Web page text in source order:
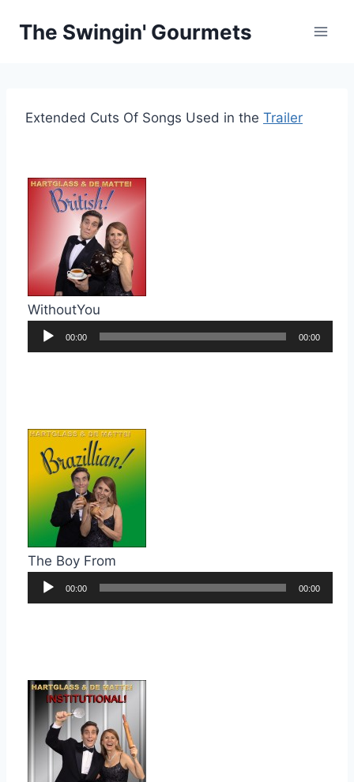
The Swingin' Gourmets
Extended Cuts Of Songs Used in the Trailer
WithoutYou
Audio
Player
00:00 00:00
The Boy From
Audio
Player
00:00 00:00